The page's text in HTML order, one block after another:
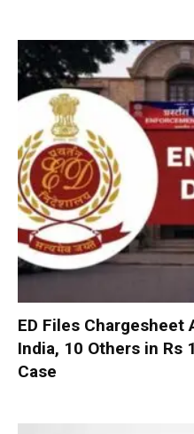
ED Files Chargesheet
India, 10 Others in Rs
Case